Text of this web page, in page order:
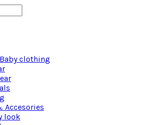
clothing
Accesories
look